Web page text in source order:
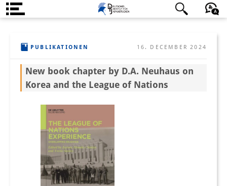
Institut
Team
Forschungsteam
Publikationen &
Wissenschaftskommunikation
Forschungsservice
PUBLIKATIONEN 16. DECEMBER 2024
New book chapter by D.A. Neuhaus on
Korea and the League of Nations